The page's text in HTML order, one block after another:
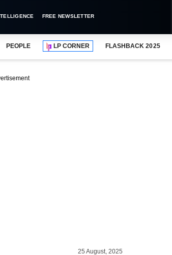
FREE NEWSLETTER
PEOPLE LP CORNER FLASHBACK 2025
25 August, 2025